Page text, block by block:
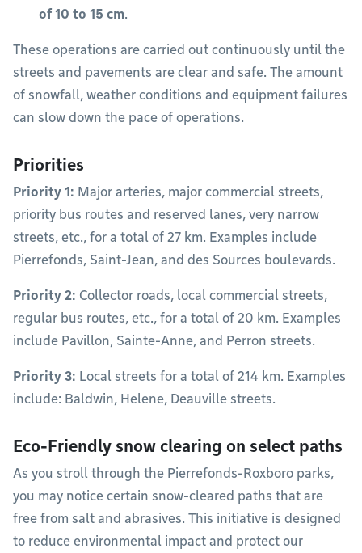
of 10 to 15 cm.
These operations are carried out continuously until the
streets and pavements are clear and safe. The amount
of snowfall, weather conditions and equipment failures
can slow down the pace of operations.
Priorities
Priority 1: Major arteries, major commercial streets,
priority bus routes and reserved lanes, very narrow
streets, etc., for a total of 27 km. Examples include
Pierrefonds, Saint-Jean, and des Sources boulevards.
Priority 2: Collector roads, local commercial streets,
regular bus routes, etc., for a total of 20 km. Examples
include Pavillon, Sainte-Anne, and Perron streets.
Priority 3: Local streets for a total of 214 km. Examples
include: Baldwin, Helene, Deauville streets.
Eco-Friendly snow clearing on select paths
As you stroll through the Pierrefonds-Roxboro parks,
you may notice certain snow-cleared paths that are
free from salt and abrasives. This initiative is designed
to reduce environmental impact and protect our